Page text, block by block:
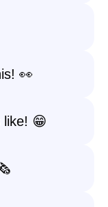
👀
like! 😁